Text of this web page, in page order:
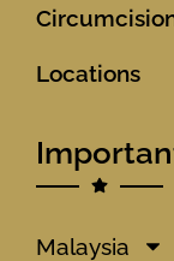
Locations
Malaysia